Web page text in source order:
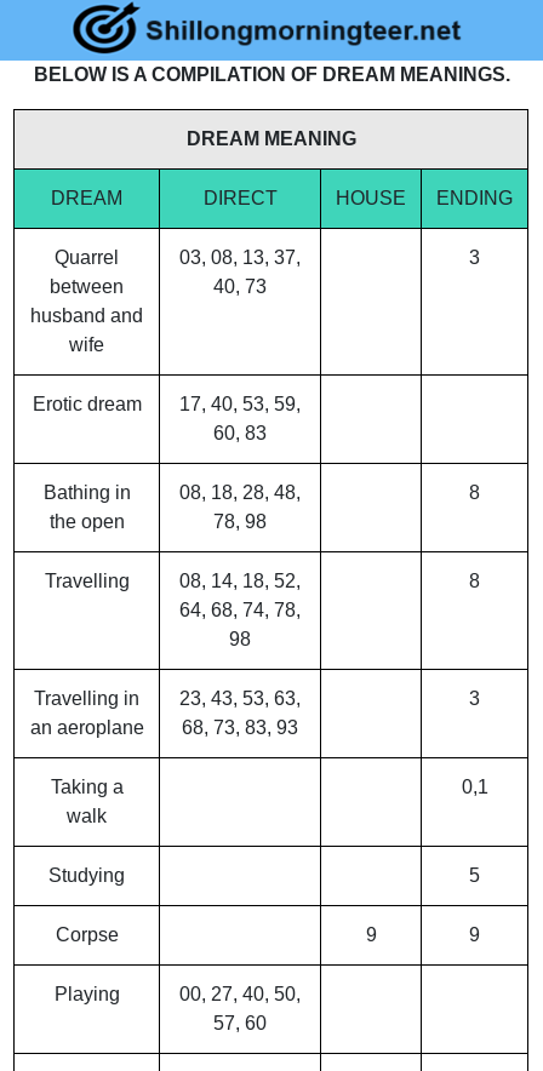
BELOW IS A COMPILATION OF DREAM MEANINGS.
DREAM MEANING
DREAM DIRECT HOUSE ENDING
Quarrel
between
husband and
wife
03, 08, 13, 37,
40, 73
3
Erotic dream
17, 40, 53, 59,
60, 83
Bathing in
the open
08, 18, 28, 48,
78, 98
8
Travelling
08, 14, 18, 52,
64, 68, 74, 78,
98
8
Travelling in
an aeroplane
23, 43, 53, 63,
68, 73, 83, 93
3
Taking a
walk
0,1
Studying 5
Corpse 9 9
Playing
00, 27, 40, 50,
57, 60